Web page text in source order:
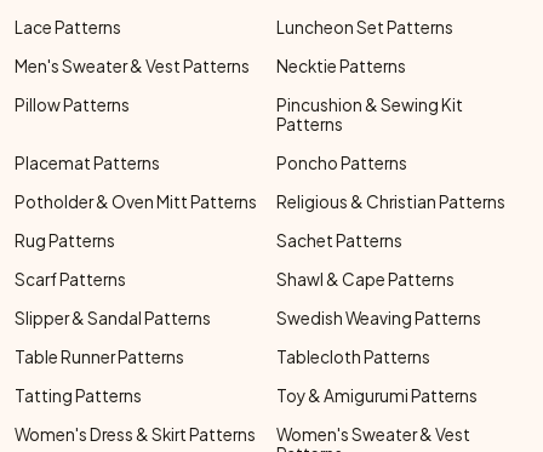
Lace Patterns
Luncheon Set Patterns
Men's Sweater & Vest Patterns
Necktie Patterns
Pillow Patterns
Pincushion & Sewing Kit
Patterns
Placemat Patterns
Poncho Patterns
Potholder & Oven Mitt Patterns
Religious & Christian Patterns
Rug Patterns
Sachet Patterns
Scarf Patterns
Shawl & Cape Patterns
Slipper & Sandal Patterns
Swedish Weaving Patterns
Table Runner Patterns
Tablecloth Patterns
Tatting Patterns
Toy & Amigurumi Patterns
Women's Dress & Skirt Patterns
Women's Sweater & Vest